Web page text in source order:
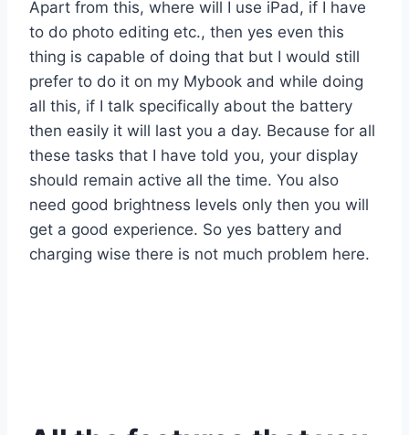
Apart from this, where will I use iPad, if I have
to do photo editing etc., then yes even this
thing is capable of doing that but I would still
prefer to do it on my Mybook and while doing
all this, if I talk specifically about the battery
then easily it will last you a day. Because for all
these tasks that I have told you, your display
should remain active all the time. You also
need good brightness levels only then you will
get a good experience. So yes battery and
charging wise there is not much problem here.